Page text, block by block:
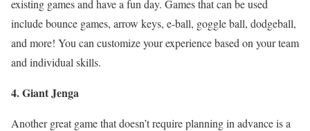
existing games and have a fun day. Games that can be used
include bounce games, arrow keys, e-ball, goggle ball, dodgeball,
and more! You can customize your experience based on your team
and individual skills.
4. Giant Jenga
Another great game that doesn’t require planning in advance is a